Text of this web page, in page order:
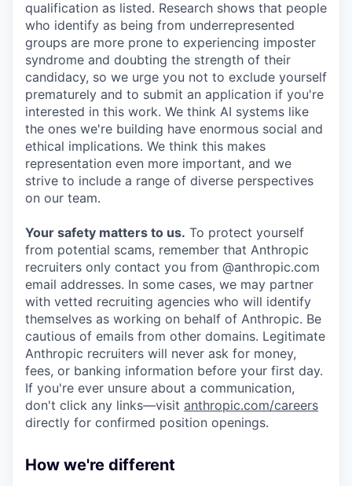
qualification as listed. Research shows that people
who identify as being from underrepresented
groups are more prone to experiencing imposter
syndrome and doubting the strength of their
candidacy, so we urge you not to exclude yourself
prematurely and to submit an application if you're
interested in this work. We think AI systems like
the ones we're building have enormous social and
ethical implications. We think this makes
representation even more important, and we
strive to include a range of diverse perspectives
on our team.
Your safety matters to us. To protect yourself
from potential scams, remember that Anthropic
recruiters only contact you from @anthropic.com
email addresses. In some cases, we may partner
with vetted recruiting agencies who will identify
themselves as working on behalf of Anthropic. Be
cautious of emails from other domains. Legitimate
Anthropic recruiters will never ask for money,
fees, or banking information before your first day.
If you're ever unsure about a communication,
don't click any links—visit anthropic.com/careers
directly for confirmed position openings.
How we're different